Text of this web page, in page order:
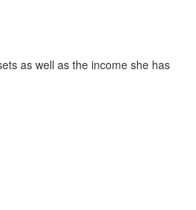
as well as the income she has